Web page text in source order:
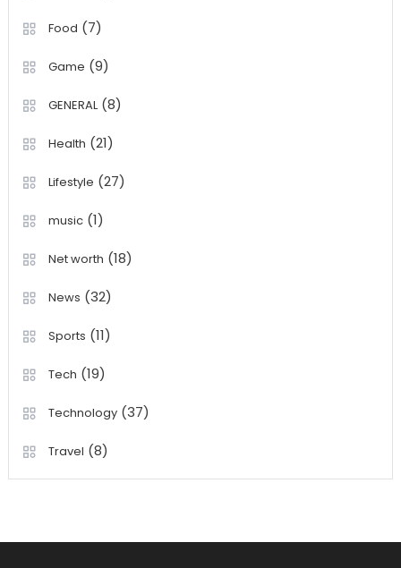
Food (7)
Game (9)
GENERAL(8)
Health (21)
Lifestyle (27)
music(1)
Net worth (18)
News (32)
Sports (11)
Tech (19)
Technology(37)
Travel (8)